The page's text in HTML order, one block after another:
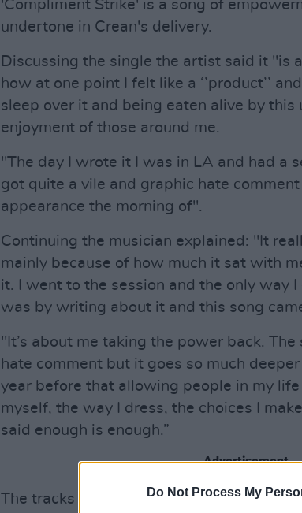
Do Not Process My
'Compliment Strike' is a song of
undertone in Crean's delivery.
Discussing the single the artist said it "is
how at one point I felt like a ‘’product’’
sleep over it and being eaten alive by
enjoyment of those around me.
"The day I wrote it I was in LA and had a
got quite a vile and graphic hate comment
appearance the morning of".
Continuing the musician explained: "It
mainly because of how much it sat with
it. I went to the session and the only way
was by writing about it and this song
"It’s about me taking the power back.
hate comment but it goes so much
year before that allowing people in my
myself, the way I dress, the choices I
said enough is enough.”
Advertisement
The tracks origin story may surprise